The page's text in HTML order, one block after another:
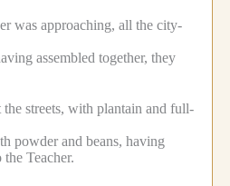
was approaching, all the city-
assembled together, they
streets, with plantain and full-
powder and beans, having
Teacher.